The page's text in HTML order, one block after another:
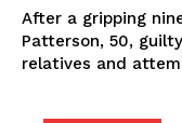
After a gripping
Patterson, 50,
relatives and